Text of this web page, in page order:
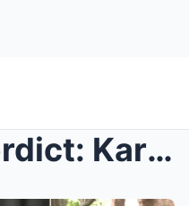
After The Verdict: Karmelo Anthony’s family said e...